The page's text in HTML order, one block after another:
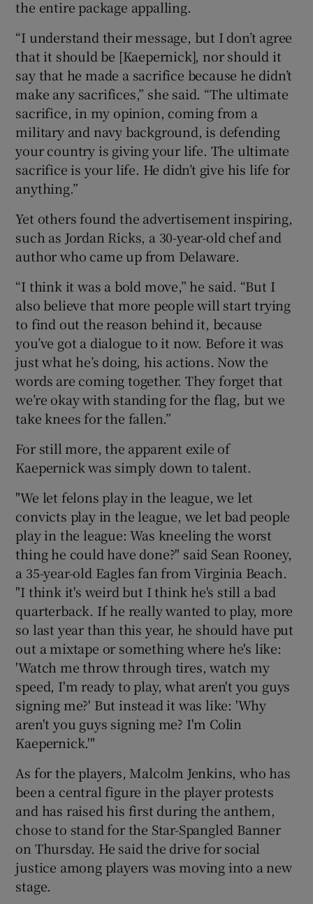
the entire package appalling.
“I understand their message, but I don’t agree
that it should be [Kaepernick], nor should it
say that he made a sacrifice because he didn’t
make any sacrifices,” she said. “The ultimate
sacrifice, in my opinion, coming from a
military and navy background, is defending
your country is giving your life. The ultimate
sacrifice is your life. He didn’t give his life for
anything.”
Yet others found the advertisement inspiring,
such as Jordan Ricks, a 30-year-old chef and
author who came up from Delaware.
“I think it was a bold move,” he said. “But I
also believe that more people will start trying
to find out the reason behind it, because
you’ve got a dialogue to it now. Before it was
just what he’s doing, his actions. Now the
words are coming together. They forget that
we’re okay with standing for the flag, but we
take knees for the fallen.”
For still more, the apparent exile of
Kaepernick was simply down to talent.
"We let felons play in the league, we let
convicts play in the league, we let bad people
play in the league: Was kneeling the worst
thing he could have done?" said Sean Rooney,
a 35-year-old Eagles fan from Virginia Beach.
"I think it's weird but I think he's still a bad
quarterback. If he really wanted to play, more
so last year than this year, he should have put
out a mixtape or something where he's like:
'Watch me throw through tires, watch my
speed, I'm ready to play, what aren't you guys
signing me?' But instead it was like: 'Why
aren't you guys signing me? I'm Colin
Kaepernick.'"
As for the players, Malcolm Jenkins, who has
been a central figure in the player protests
and has raised his first during the anthem,
chose to stand for the Star-Spangled Banner
on Thursday. He said the drive for social
justice among players was moving into a new
stage.